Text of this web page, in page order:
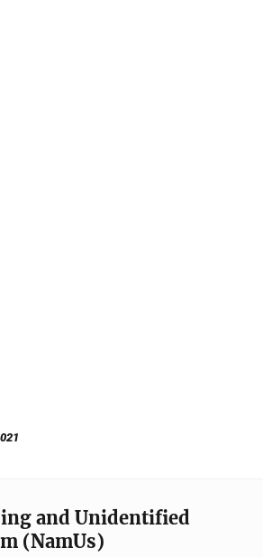
and Unidentified
(NamUs)